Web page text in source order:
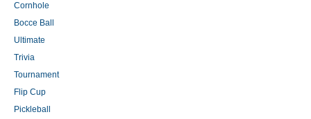
Cornhole
Bocce Ball
Ultimate
Trivia
Tournament
Flip Cup
Pickleball